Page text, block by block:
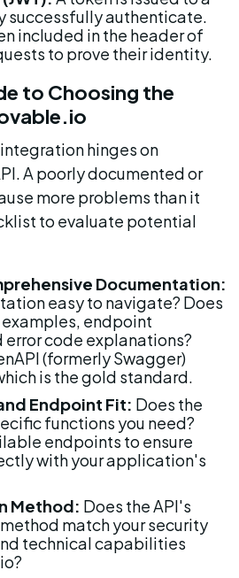
successfully authenticate.
included in the header of
to prove their identity.
to Choosing the
hinges on
A poorly documented or
more problems than it
to evaluate potential
Documentation:
easy to navigate? Does
endpoint
code explanations?
(formerly Swagger)
is the gold standard.
Endpoint Fit: Does the
functions you need?
endpoints to ensure
with your application's
Method: Does the API's
match your security
technical capabilities